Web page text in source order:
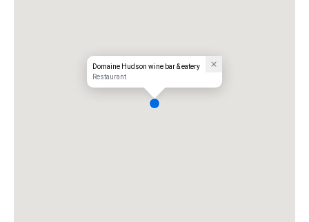
Domaine Hudson wine bar & eatery
Restaurant